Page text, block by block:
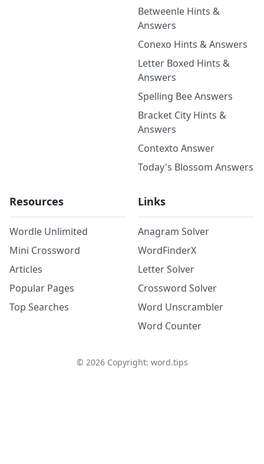
Betweenle Hints &
Answers
Conexo Hints & Answers
Letter Boxed Hints &
Answers
Spelling Bee Answers
Bracket City Hints &
Answers
Contexto Answer
Today's Blossom Answers
Resources
Wordle Unlimited
Mini Crossword
Articles
Popular Pages
Top Searches
Links
Anagram Solver
WordFinderX
Letter Solver
Crossword Solver
Word Unscrambler
Word Counter
© 2026Copyright: word.tips